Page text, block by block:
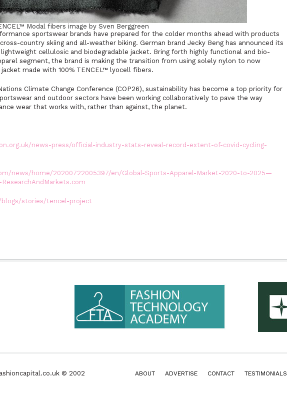
Modal fibers image by Sven Berggreen
sportswear brands have prepared for the colder months ahead with products
country skiing and all-weather biking. German brand Jecky Beng has announced its
lightweight cellulosic and biodegradable jacket. Bring forth highly functional and bio-
segment, the brand is making the transition from using solely nylon to now
made with 100% TENCEL™ lyocell fibers.
Climate Change Conference (COP26), sustainability has become a top priority for
and outdoor sectors have been working collaboratively to pave the way
wear that works with, rather than against, the planet.
news-press/official-industry-stats-reveal-record-extent-of-covid-cycling-
news/home/20200722005397/en/Global-Sports-Apparel-Market-2020-to-2025—
stories/tencel-project
© 2002 ABOUT ADVERTISE CONTACT TESTIMONIALS